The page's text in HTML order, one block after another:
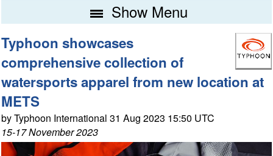
Show Menu
Typhoon showcases
comprehensive collection of
watersports apparel from new location at
METS
by Typhoon International 31 Aug 2023 15:50 UTC
15-17 November 2023